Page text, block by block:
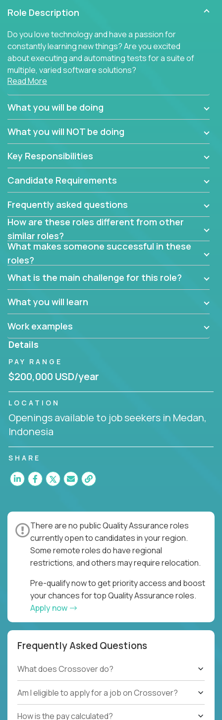
Role Description
Do you love technology and have a passion for
constantly learning new things? Are you excited
about executing and automating tests for a suite of
multiple, varied software solutions?
search for quality talent in the field of quality
assurance.
If you share our obsession with product quality and
want to learn and grow by working on a broad range
of software solutions, we would love to hear from
you.
Read More
What you will be doing
What you will NOT be doing
Key Responsibilities
Candidate Requirements
Frequently asked questions
How are these roles different from other
similar roles?
What makes someone successful in these
roles?
What is the main challenge for this role?
What you will learn
Work examples
Details
PAY RANGE
$200,000 USD/year
LOCATION
Openings available to job seekers in Medan,
Indonesia
SHARE
There are no public Quality Assurance roles
currently open to candidates in your region.
Some remote roles do have regional
restrictions, and others may require relocation.
Pre-qualify now to get priority access and boost
your chances for top Quality Assurance roles.
Apply now
Frequently Asked Questions
What does Crossover do?
Am I eligible to apply for a job on Crossover?
How is the pay calculated?